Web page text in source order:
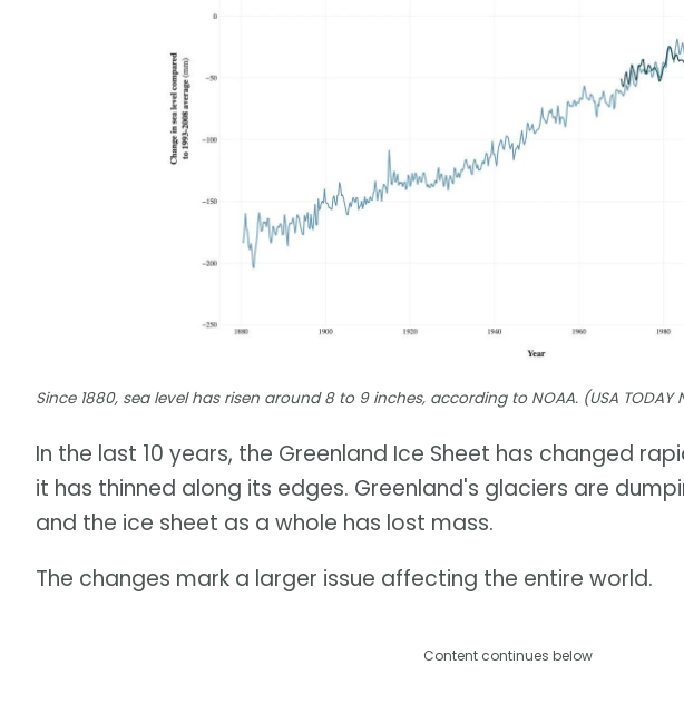
Since 1880, sea level has risen around 8 to 9 inches, according to NOAA. (USA
In the last 10 years, the Greenland Ice Sheet has changed
it has thinned along its edges. Greenland's glaciers are
and the ice sheet as a whole has lost mass.
The changes mark a larger issue affecting the entire world.
Content continues below